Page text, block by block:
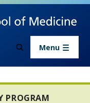
main content
Menu
PROGRAM